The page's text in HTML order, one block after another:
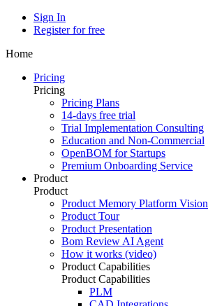
Sign In
Register for free
Home
Pricing
Pricing
Pricing Plans
14-days free trial
Trial Implementation Consulting
Education and Non-Commercial
OpenBOM for Startups
Premium Onboarding Service
Product
Product
Product Memory Platform Vision
Product Tour
Product Presentation
Bom Review AI Agent
How it works (video)
Product Capabilities
Product Capabilities
PLM